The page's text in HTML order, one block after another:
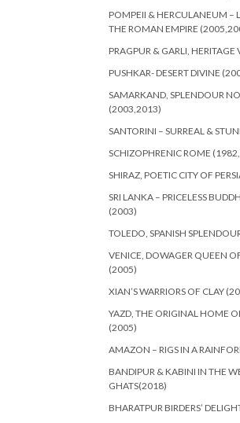
POMPEII & HERCULANEUM –
THE ROMAN EMPIRE
PRAGPUR & GARLI, HERITAGE
PUSHKAR- DESERT DIVINE
SAMARKAND, SPLENDOUR
(2003,2013)
SANTORINI – SURREAL &
SCHIZOPHRENIC ROME
SHIRAZ, POETIC CITY OF
SRI LANKA – PRICELESS
(2003)
TOLEDO, SPANISH
VENICE, DOWAGER QUEEN
(2005)
XIAN’S WARRIORS OF CLAY
YAZD, THE ORIGINAL HOME
(2005)
AMAZON – RIGS IN A
BANDIPUR & KABINI IN THE
GHATS(2018)
BHARATPUR BIRDERS’